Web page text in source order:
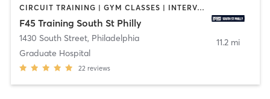
CIRCUIT TRAINING | GYM CLASSES | INTERVAL TRAINING | OTHER
F45 Training South St Philly
1430 South Street, Philadelphia
Graduate Hospital
22 reviews
11.2 mi